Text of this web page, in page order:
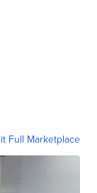
Full Marketplace